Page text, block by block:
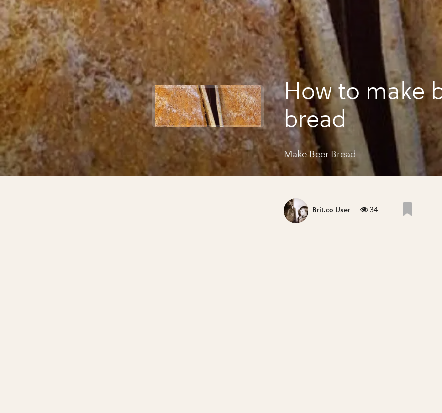
How to make
bread
Make Beer Bread
Brit.co User 34